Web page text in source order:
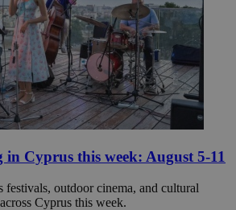
Cyprus this week: August 5-11
festivals, outdoor cinema, and cultural
Cyprus this week.